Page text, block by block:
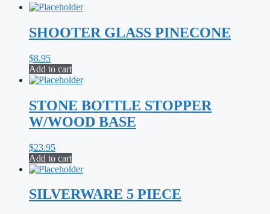
SHOOTER GLASS PINECONE
$8.95
Add to cart
STONE BOTTLE STOPPER
W/WOOD BASE
$23.95
Add to cart
SILVERWARE 5 PIECE